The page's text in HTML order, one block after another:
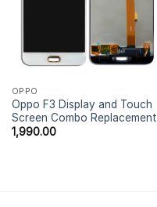
OPPO
Oppo F3 Display and Touch
Screen Combo Replacement
1,990.00